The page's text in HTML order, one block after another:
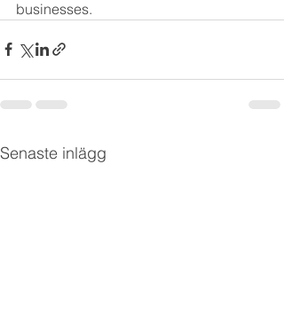
businesses.
Senaste inlägg